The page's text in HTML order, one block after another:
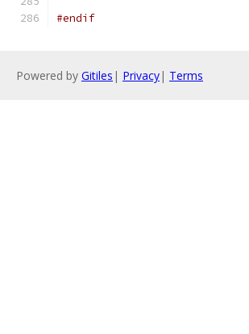
#endif
Powered by Gitiles | Privacy| Terms